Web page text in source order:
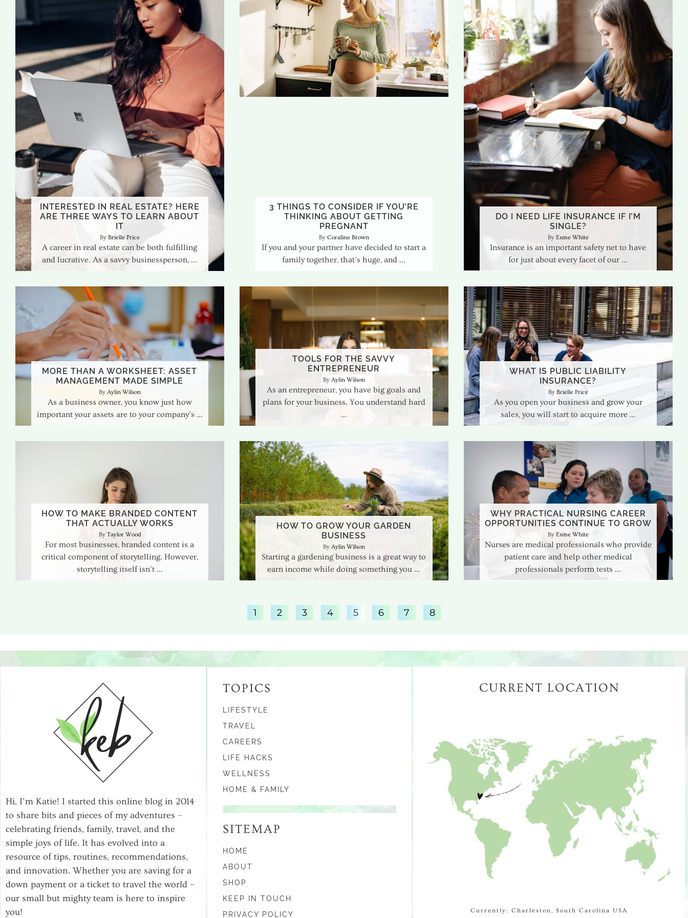
INTERESTED IN REAL ESTATE? HERE
ARE THREE WAYS TO LEARN ABOUT
IT
Brielle Price
A career in real estate can be both fulfilling
and lucrative. As a savvy businessperson,
3 THINGS TO CONSIDER IF YOU’RE
THINKING ABOUT GETTING
PREGNANT
Coraline Brown
If you and your partner have decided to start a
family together, that’s huge, and
DO I NEED LIFE INSURANCE IF I’M
SINGLE?
Esme White
Insurance is an important safety net to have
for just about every facet of our
MORE THAN A WORKSHEET: ASSET
MANAGEMENT MADE SIMPLE
Aylin Wilson
As a business owner, you know just how
important your assets are to your company’s
TOOLS FOR THE SAVVY
ENTREPRENEUR
Aylin Wilson
As an entrepreneur, you have big goals and
plans for your business. You understand hard
WHAT IS PUBLIC LIABILITY
INSURANCE?
Brielle Price
As you open your business and grow your
sales, you will start to acquire more
HOW TO MAKE BRANDED CONTENT
THAT ACTUALLY WORKS
Taylor Wood
For most businesses, branded content is a
critical component of storytelling. However,
storytelling itself isn’t
HOW TO GROW YOUR GARDEN
BUSINESS
Aylin Wilson
Starting a gardening business is a great way to
earn income while doing something you
WHY PRACTICAL NURSING CAREER
OPPORTUNITIES CONTINUE TO GROW
Esme White
Nurses are medical professionals who provide
patient care and help other medical
professionals perform tests
1 2 3 4 5 6 7 8
Hi, I’m Katie! I started this online blog in 2014
to share bits and pieces of my adventures –
celebrating friends, family, travel, and the
simple joys of life. It has evolved into a
resource of tips, routines, recommendations,
and innovation. Whether you are saving for a
down payment or a ticket to travel the world –
our small but mighty team is here to inspire
you!
TOPICS
LIFESTYLE
TRAVEL
CAREERS
LIFE HACKS
WELLNESS
HOME & FAMILY
SITEMAP
HOME
ABOUT
SHOP
KEEP IN TOUCH
PRIVACY POLICY
CURRENT LOCATION
Currently: Charleston, South Carolina USA